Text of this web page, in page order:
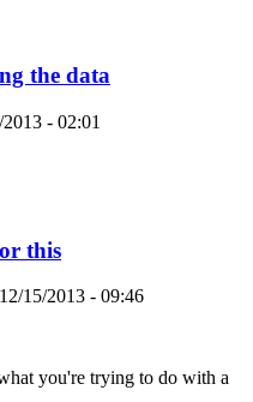
the data
- 02:01
this
15/2013 - 09:46
you're trying to do with a